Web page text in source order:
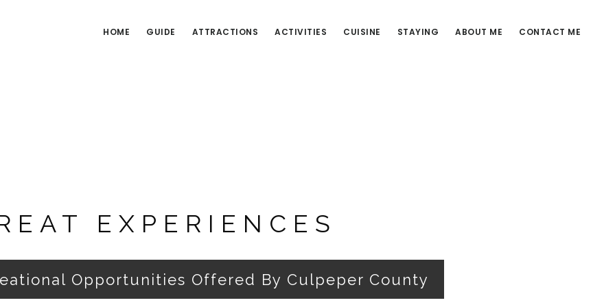
HOME GUIDE ATTRACTIONS ACTIVITIES CUISINE STAYING ABOUT ME CONTACT ME
EXPERIENCES
Opportunities Offered By Culpeper County